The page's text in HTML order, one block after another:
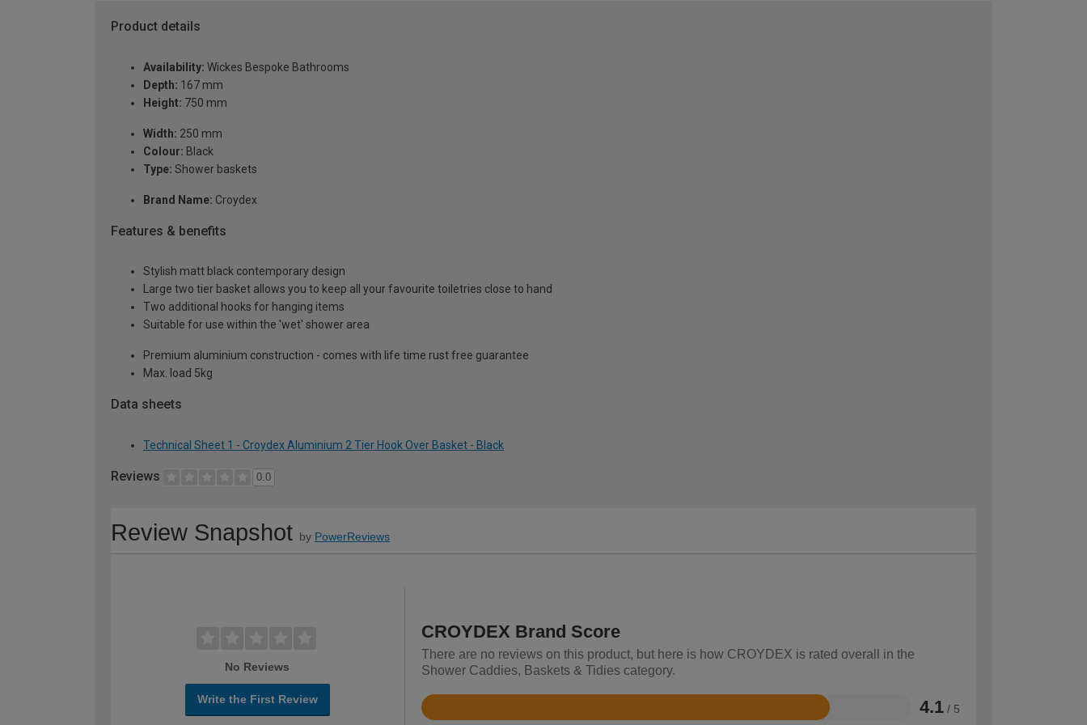
Product details
Availability: Wickes Bespoke Bathrooms
Depth: 167 mm
Height: 750 mm
Width: 250 mm
Colour: Black
Type: Shower baskets
Brand Name: Croydex
Features & benefits
Stylish matt black contemporary design
Large two tier basket allows you to keep all your favourite toiletries close to hand
Two additional hooks for hanging items
Suitable for use within the 'wet' shower area
Premium aluminium construction - comes with life time rust free guarantee
Max. load 5kg
Data sheets
Technical Sheet 1 - Croydex Aluminium 2 Tier Hook Over Basket - Black
Reviews 0.0
Review Snapshot by PowerReviews
No Reviews
Write the First Review
CROYDEX Brand Score
There are no reviews on this product, but here is how CROYDEX is rated overall in the
Shower Caddies, Baskets & Tidies category.
4.1 / 5
Rated